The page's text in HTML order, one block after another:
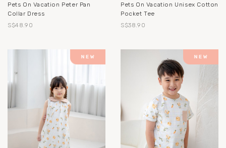
Pets On Vacation Peter Pan
Collar Dress
S$48.90
Pets On Vacation Unisex Cotton
Pocket Tee
S$38.90